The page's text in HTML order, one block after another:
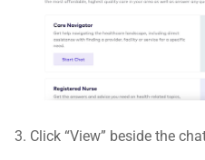
3. Click “View” beside the